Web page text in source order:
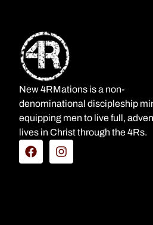
New 4RMations is a non-
denominational discipleship
equipping men to live full,
lives in Christ through the 4Rs.